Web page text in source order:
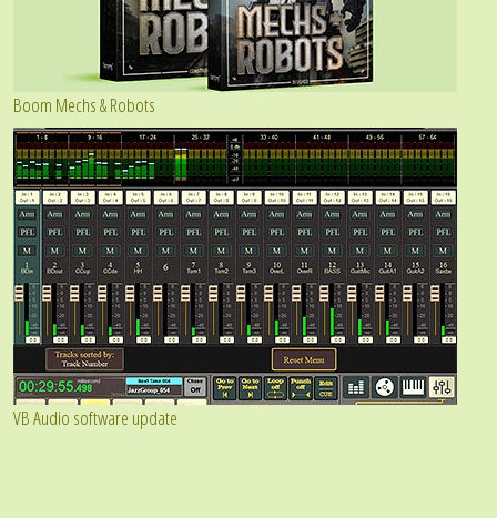
Boom Mechs & Robots
VB Audio software update